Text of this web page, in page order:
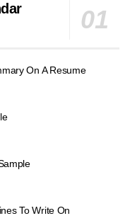
On A Resume
To Write On